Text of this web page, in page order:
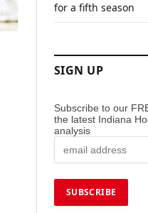
for a fifth season
SIGN UP
Subscribe to our
the latest Indiana
analysis